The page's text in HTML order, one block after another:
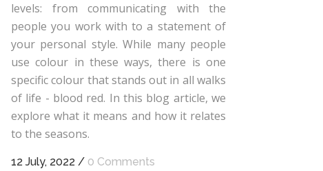
levels: from communicating with the
people you work with to a statement of
your personal style. While many people
use colour in these ways, there is one
specific colour that stands out in all walks
of life - blood red. In this blog article, we
explore what it means and how it relates
to the seasons.
12 July, 2022 / 0 Comments